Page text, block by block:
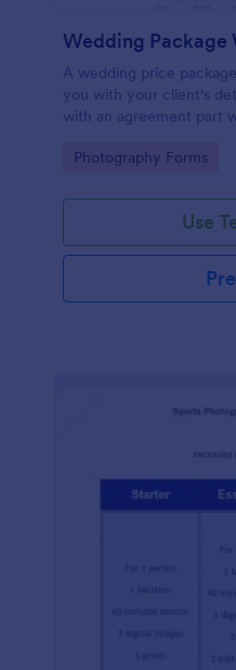
Wedding Package
A wedding price
you with your client's
with an agreement part
Go to Category:
Photography Forms
Use